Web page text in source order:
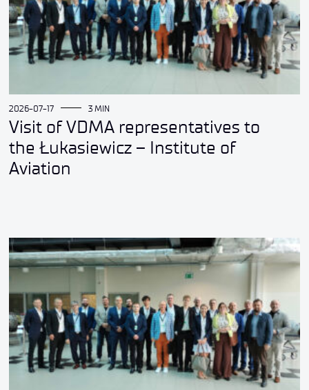
2026-07-17 3 MIN
Visit of VDMA representatives to
the Łukasiewicz – Institute of
Aviation